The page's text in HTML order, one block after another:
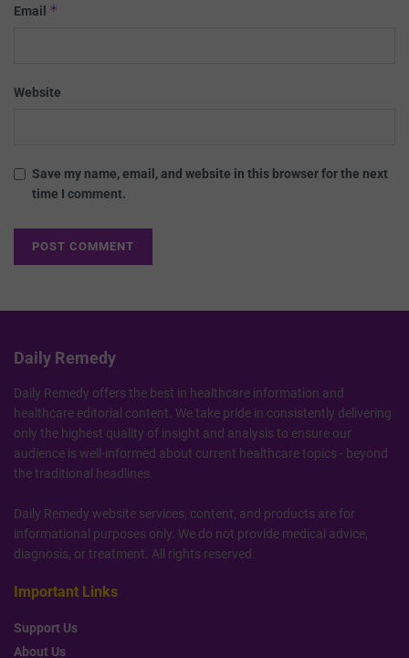
Email *
Website
Save my name, email, and website in this browser for the next
time I comment.
Daily Remedy
Daily Remedy offers the best in healthcare information and
healthcare editorial content. We take pride in consistently delivering
only the highest quality of insight and analysis to ensure our
audience is well-informed about current healthcare topics - beyond
the traditional headlines.
Daily Remedy website services, content, and products are for
informational purposes only. We do not provide medical advice,
diagnosis, or treatment. All rights reserved.
Important Links
Support Us
About Us